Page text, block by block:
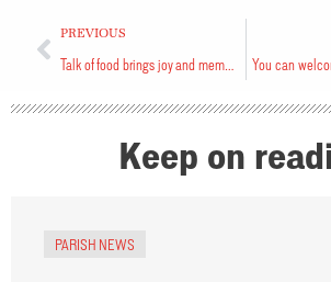
PREVIOUS
Talk of food brings joy and memories
Keep on
PARISH NEWS